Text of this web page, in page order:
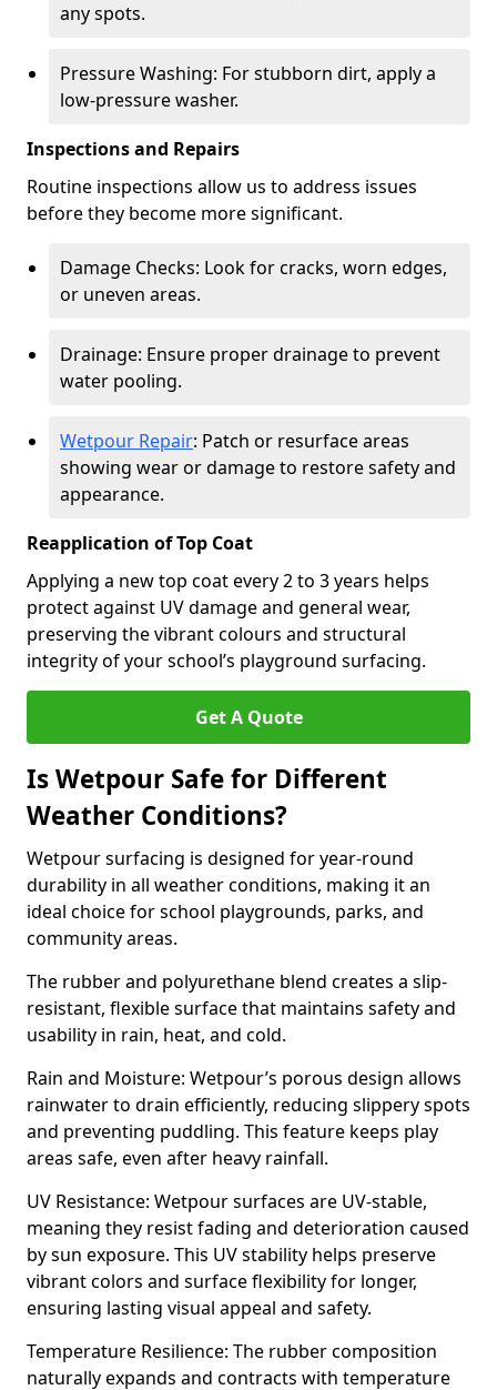
any spots.
Pressure Washing: For stubborn dirt, apply a
low-pressure washer.
Inspections and Repairs
Routine inspections allow us to address issues
before they become more significant.
Damage Checks: Look for cracks, worn edges,
or uneven areas.
Drainage: Ensure proper drainage to prevent
water pooling.
Wetpour Repair: Patch or resurface areas
showing wear or damage to restore safety and
appearance.
Reapplication of Top Coat
Applying a new top coat every 2 to 3 years helps
protect against UV damage and general wear,
preserving the vibrant colours and structural
integrity of your school’s playground surfacing.
Get A Quote
Is Wetpour Safe for Different
Weather Conditions?
Wetpour surfacing is designed for year-round
durability in all weather conditions, making it an
ideal choice for school playgrounds, parks, and
community areas.
The rubber and polyurethane blend creates a slip-
resistant, flexible surface that maintains safety and
usability in rain, heat, and cold.
Rain and Moisture: Wetpour’s porous design allows
rainwater to drain efficiently, reducing slippery spots
and preventing puddling. This feature keeps play
areas safe, even after heavy rainfall.
UV Resistance: Wetpour surfaces are UV-stable,
meaning they resist fading and deterioration caused
by sun exposure. This UV stability helps preserve
vibrant colors and surface flexibility for longer,
ensuring lasting visual appeal and safety.
Temperature Resilience: The rubber composition
naturally expands and contracts with temperature